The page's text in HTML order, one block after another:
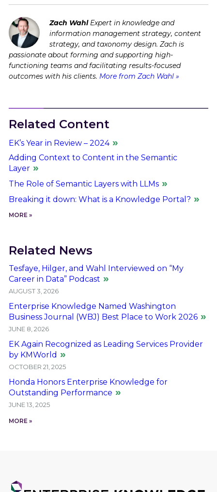
Zach WahlExpert in knowledge and
information management strategy, content
strategy, and taxonomy design. Zach is
passionate about forming and supporting high-
functioning teams and facilitating results-focused
outcomes with his clients. More from Zach Wahl »
Related Content
EK’s Year in Review – 2024
Adding Context to Content in the Semantic
Layer
The Role of Semantic Layers with LLMs
Breaking it down: What is a Knowledge Portal?
MORE »
Related News
Tesfaye, Hilger, and Wahl Interviewed on “My
Career in Data” Podcast
AUGUST 3, 2026
Enterprise Knowledge Named Washington
Business Journal (WBJ) Best Place to Work 2026
JUNE 8, 2026
EK Again Recognized as Leading Services Provider
by KMWorld
OCTOBER 21, 2025
Honda Honors Enterprise Knowledge for
Outstanding Performance
JUNE 13, 2025
MORE »